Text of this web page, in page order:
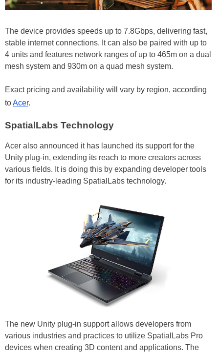
The device provides speeds up to 7.8Gbps, delivering fast,
stable internet connections. It can also be paired with up to
4 units and features network ranges of up to 465m on a dual
mesh system and 930m on a quad mesh system.
Exact pricing and availability will vary by region, according
toAcer.
SpatialLabs Technology
Acer also announced it has launched its support for the
Unity plug-in, extending its reach to more creators across
various fields. It is doing this by expanding developer tools
for its industry-leading SpatialLabs technology.
The new Unity plug-in support allows developers from
various industries and practices to utilize SpatialLabs Pro
devices when creating 3D content and applications. The